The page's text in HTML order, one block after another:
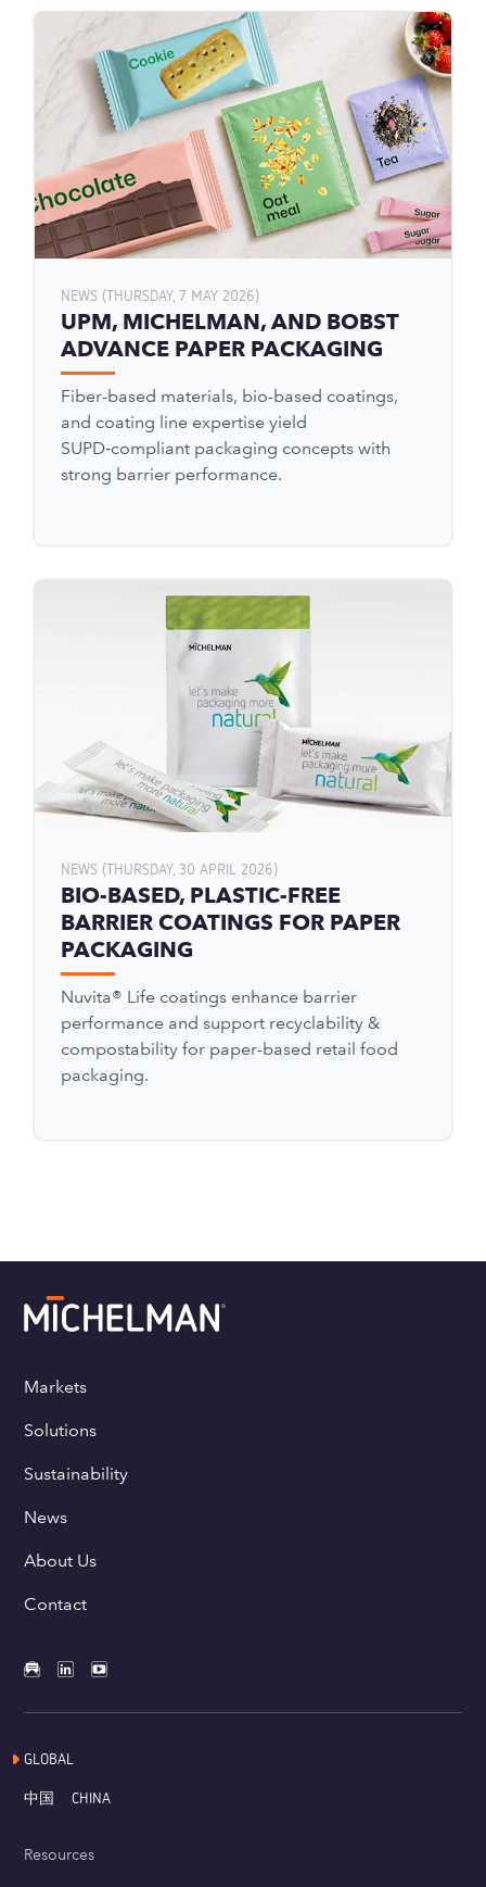
NEWS (THURSDAY, 7 MAY 2026)
UPM, MICHELMAN, AND BOBST
ADVANCE PAPER PACKAGING
Fiber-based materials, bio-based coatings,
and coating line expertise yield
SUPD‑compliant packaging concepts with
strong barrier performance.
NEWS (THURSDAY, 30 APRIL 2026)
BIO-BASED, PLASTIC-FREE
BARRIER COATINGS FOR PAPER
PACKAGING
Nuvita® Life coatings enhance barrier
performance and support recyclability &
compostability for paper-based retail food
packaging.
Markets
Solutions
Sustainability
News
About Us
Contact
GLOBAL
中国 CHINA
Resources